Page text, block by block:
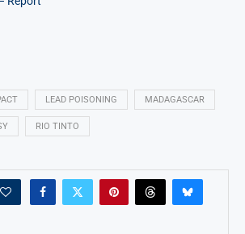
LEAD POISONING MADAGASCAR
RIO TINTO